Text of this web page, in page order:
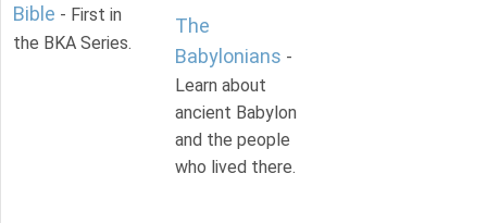
Bible - First in
the BKA Series.
The
Babylonians -
Learn about
ancient Babylon
and the people
who lived there.